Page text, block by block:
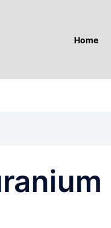
Home